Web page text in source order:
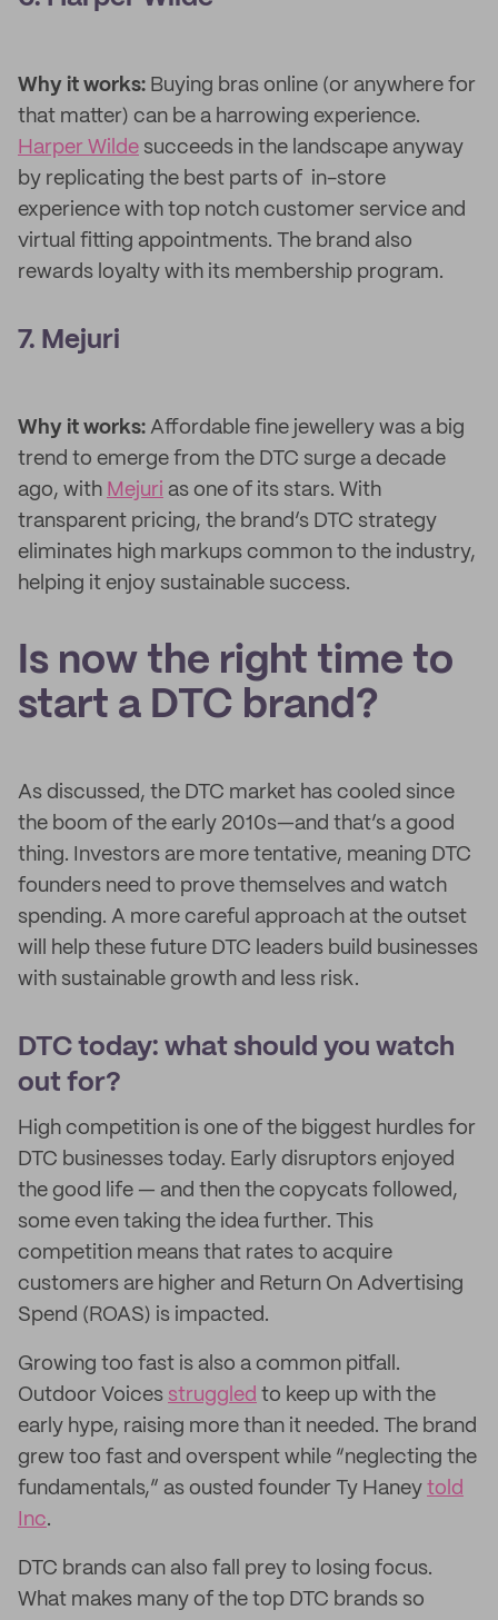
Why it works: Buying bras online (or anywhere for
that matter) can be a harrowing experience.
Harper Wilde succeeds in the landscape anyway
by replicating the best parts of in-store
experience with top notch customer service and
virtual fitting appointments. The brand also
rewards loyalty with its membership program.
7. Mejuri
Why it works: Affordable fine jewellery was a big
trend to emerge from the DTC surge a decade
ago, with Mejuri as one of its stars. With
transparent pricing, the brand’s DTC strategy
eliminates high markups common to the industry,
helping it enjoy sustainable success.
Is now the right time to
start a DTC brand?
As discussed, the DTC market has cooled since
the boom of the early 2010s—and that’s a good
thing. Investors are more tentative, meaning DTC
founders need to prove themselves and watch
spending. A more careful approach at the outset
will help these future DTC leaders build businesses
with sustainable growth and less risk.
DTC today: what should you watch
out for?
High competition is one of the biggest hurdles for
DTC businesses today. Early disruptors enjoyed
the good life — and then the copycats followed,
some even taking the idea further. This
competition means that rates to acquire
customers are higher and Return On Advertising
Spend (ROAS) is impacted.
Growing too fast is also a common pitfall.
Outdoor Voices struggled to keep up with the
early hype, raising more than it needed. The brand
grew too fast and overspent while “neglecting the
fundamentals,” as ousted founder Ty Haney told
Inc.
DTC brands can also fall prey to losing focus.
What makes many of the top DTC brands so